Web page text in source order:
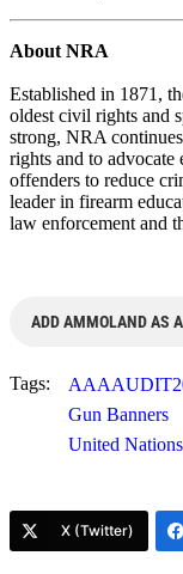
About NRA
Established in 1871,
oldest civil rights and
strong, NRA
rights and to
offenders to reduce
leader in firearm
law enforcement and
ADD AMMOLAND AS A
Tags:
Gun Banners
United Nations
X (Twitter)